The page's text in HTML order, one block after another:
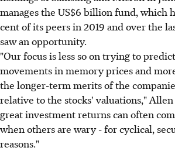
manages the US$6 billion fund, which
cent of its peers in 2019 and over the
saw an opportunity.
"Our focus is less so on trying to
movements in memory prices and
the longer-term merits of the
relative to the stocks' valuations,"
great investment returns can often
when others are wary - for cyclical,
reasons."